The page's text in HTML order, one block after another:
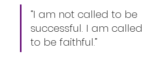
“I am not called to be
successful. I am called
to be faithful.”